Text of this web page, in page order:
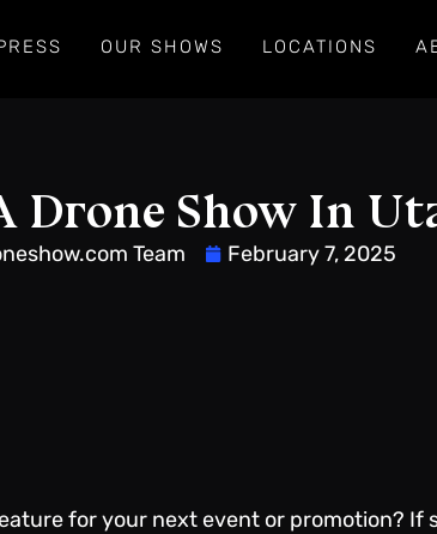
OUR SHOWS LOCATIONS
Drone Show In
Team February 7, 2025
for your next event or promotion? If